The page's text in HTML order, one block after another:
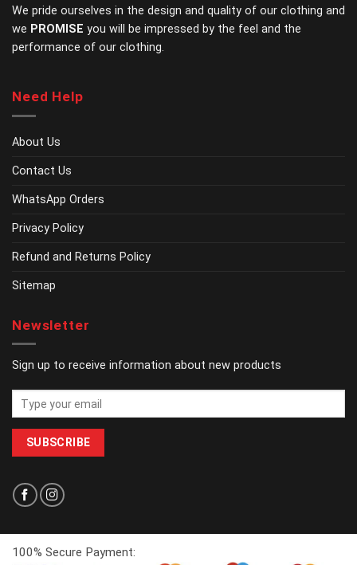
page
page
We pride ourselves in the design and quality of our clothing and
we PROMISE you will be impressed by the feel and the
performance of our clothing.
Need Help
About Us
Contact Us
WhatsApp Orders
Privacy Policy
Refund and Returns Policy
Sitemap
Newsletter
Sign up to receive information about new products
100% Secure Payment: